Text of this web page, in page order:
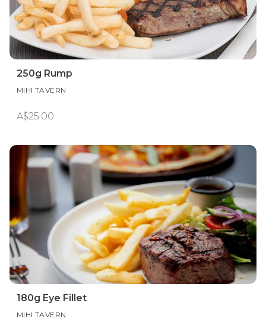
250g Rump
MIHI TAVERN
A$25.00
180g Eye Fillet
MIHI TAVERN